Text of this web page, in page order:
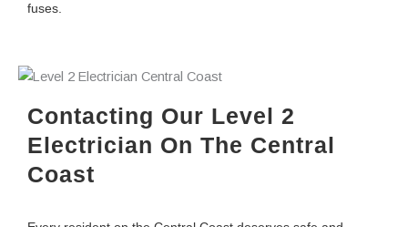
fuses.
Contacting Our Level 2
Electrician On The Central
Coast